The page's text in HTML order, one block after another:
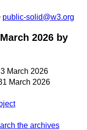
public-solid@w3.org
2026 by
March 2026
March 2026
the archives